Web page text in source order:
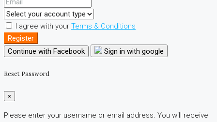
I agree with your Terms & Conditions
Register
Continue with Facebook
Sign in with google
Reset Password
×
Please enter your username or email address. You will receive